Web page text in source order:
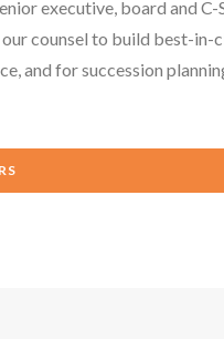
executive, board and C-
counsel to build best-in-
and for succession